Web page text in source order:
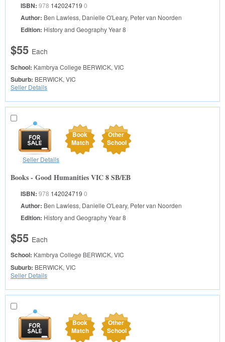
ISBN: 978 142024719 0
Author: Ben Lawless, Danielle O'Leary, Peter van Noorden
Edition: History and Geography Year 8
$55 Each
School: Kambrya College BERWICK, VIC
Suburb: BERWICK, VIC
Seller Details
Book
Match
Other
School
Seller Details
Books - Good Humanities VIC 8 SB/EB
ISBN: 978 142024719 0
Author: Ben Lawless, Danielle O'Leary, Peter van Noorden
Edition: History and Geography Year 8
$55 Each
School: Kambrya College BERWICK, VIC
Suburb: BERWICK, VIC
Seller Details
Book
Match
Other
School